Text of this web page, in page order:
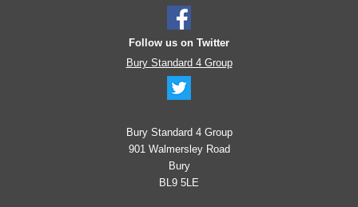
Follow us on Twitter
Bury Standard 4 Group
Bury Standard 4 Group
901 Walmersley Road
Bury
BL9 5LE